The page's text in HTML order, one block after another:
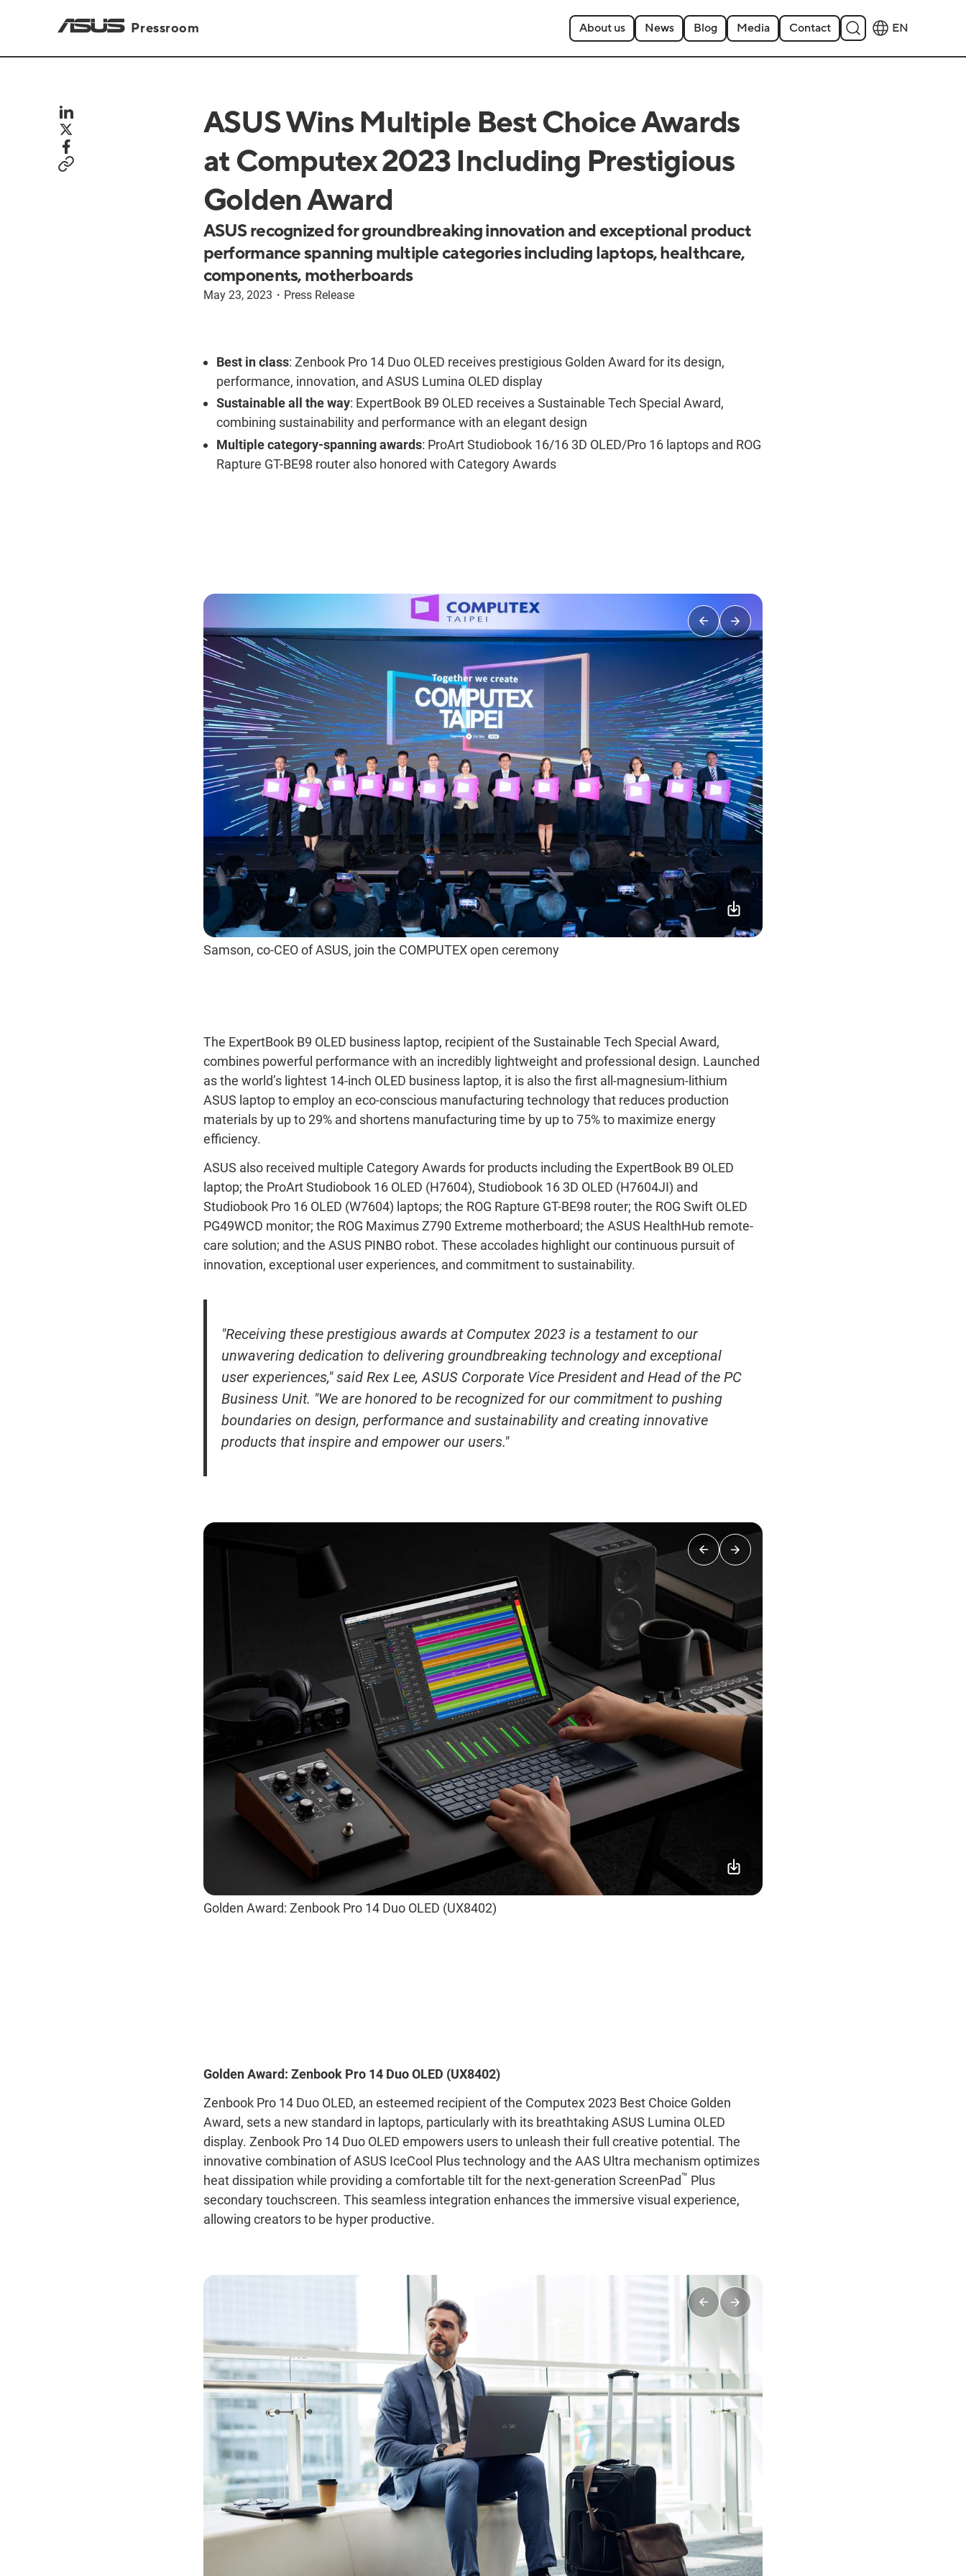
Pressroom About us News Blog Media Contact EN
ASUS Wins Multiple Best Choice Awards
at Computex 2023 Including Prestigious
Golden Award
ASUS recognized for groundbreaking innovation and exceptional product
performance spanning multiple categories including laptops, healthcare,
components, motherboards
May 23, 2023 ・ Press Release
Best in class: Zenbook Pro 14 Duo OLED receives prestigious Golden Award for its design,
performance, innovation, and ASUS Lumina OLED display
Sustainable all the way: ExpertBook B9 OLED receives a Sustainable Tech Special Award,
combining sustainability and performance with an elegant design
Multiple category-spanning awards: ProArt Studiobook 16/16 3D OLED/Pro 16 laptops and ROG
Rapture GT-BE98 router also honored with Category Awards
Samson, co-CEO of ASUS, join the COMPUTEX open ceremony
The ExpertBook B9 OLED business laptop, recipient of the Sustainable Tech Special Award,
combines powerful performance with an incredibly lightweight and professional design. Launched
as the world’s lightest 14-inch OLED business laptop, it is also the first all-magnesium-lithium
ASUS laptop to employ an eco-conscious manufacturing technology that reduces production
materials by up to 29% and shortens manufacturing time by up to 75% to maximize energy
efficiency.
ASUS also received multiple Category Awards for products including the ExpertBook B9 OLED
laptop; the ProArt Studiobook 16 OLED (H7604), Studiobook 16 3D OLED (H7604JI) and
Studiobook Pro 16 OLED (W7604) laptops; the ROG Rapture GT-BE98 router; the ROG Swift OLED
PG49WCD monitor; the ROG Maximus Z790 Extreme motherboard; the ASUS HealthHub remote-
care solution; and the ASUS PINBO robot. These accolades highlight our continuous pursuit of
innovation, exceptional user experiences, and commitment to sustainability.
"Receiving these prestigious awards at Computex 2023 is a testament to our
unwavering dedication to delivering groundbreaking technology and exceptional
user experiences," said Rex Lee, ASUS Corporate Vice President and Head of the PC
Business Unit. "We are honored to be recognized for our commitment to pushing
boundaries on design, performance and sustainability and creating innovative
products that inspire and empower our users."
Golden Award: Zenbook Pro 14 Duo OLED (UX8402)
Golden Award: Zenbook Pro 14 Duo OLED (UX8402)
Zenbook Pro 14 Duo OLED, an esteemed recipient of the Computex 2023 Best Choice Golden
Award, sets a new standard in laptops, particularly with its breathtaking ASUS Lumina OLED
display. Zenbook Pro 14 Duo OLED empowers users to unleash their full creative potential. The
innovative combination of ASUS IceCool Plus technology and the AAS Ultra mechanism optimizes
heat dissipation while providing a comfortable tilt for the next-generation ScreenPad™ Plus
secondary touchscreen. This seamless integration enhances the immersive visual experience,
allowing creators to be hyper productive.